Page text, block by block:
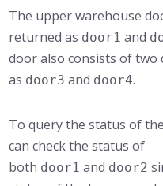
The upper warehouse
returned as door1 and
door also consists of two
as door3 and door4.
To query the status of
can check the status of
both door1 and door2